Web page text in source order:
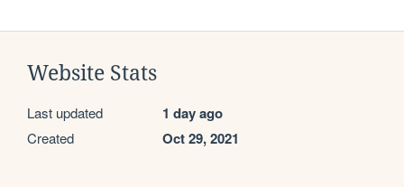
Website Stats
Last updated 1 day ago
Created Oct 29, 2021